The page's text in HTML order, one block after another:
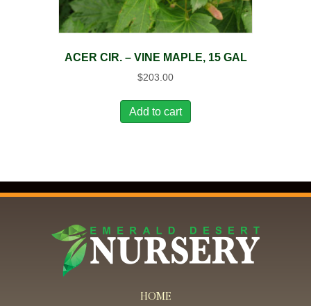
ACER CIR. – VINE MAPLE, 15 GAL
$203.00
Add to cart
HOME